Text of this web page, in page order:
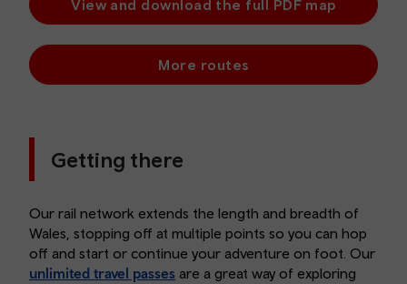
View and download the full PDF map
More routes
Getting there
Our rail network extends the length and breadth of
Wales, stopping off at multiple points so you can hop
off and start or continue your adventure on foot. Our
unlimited travel passes are a great way of exploring